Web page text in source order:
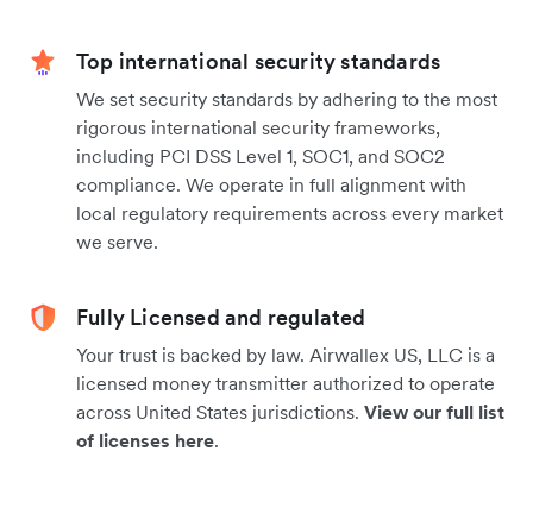
Top international security standards
We set security standards by adhering to the most
rigorous international security frameworks,
including PCI DSS Level 1, SOC1, and SOC2
compliance. We operate in full alignment with
local regulatory requirements across every market
we serve.
Fully Licensed and regulated
Your trust is backed by law. Airwallex US, LLC is a
licensed money transmitter authorized to operate
across United States jurisdictions. View our full list
of licenses here.